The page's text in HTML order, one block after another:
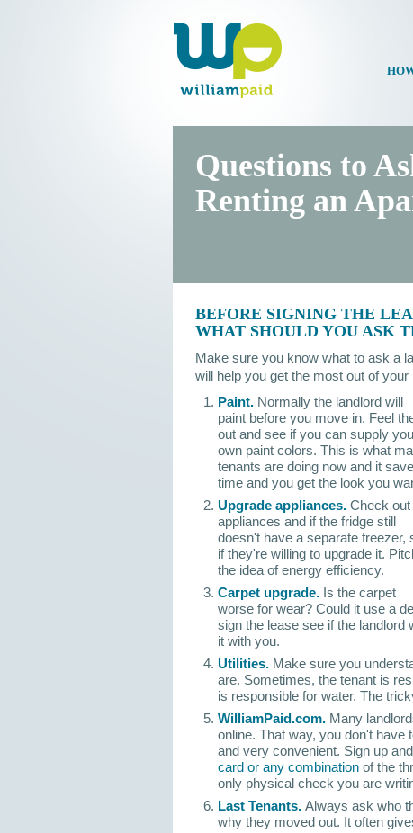
Questions to
Renting an
BEFORE SIGNING THE
WHAT SHOULD YOU ASK
Make sure you know what to ask a
will help you get the most out of
Paint. Normally the landlord will
paint before you move in. Feel
out and see if you can supply
own paint colors. This is what
tenants are doing now and it
time and you get the look you
Upgrade appliances. Check out
appliances and if the fridge still
doesn't have a separate freezer,
if they're willing to upgrade it.
the idea of energy efficiency.
Carpet upgrade. Is the carpet
worse for wear? Could it use a
sign the lease see if the landlord
it with you.
Utilities. Make sure you
are. Sometimes, the tenant is
is responsible for water. The
WilliamPaid.com. Many
online. That way, you don't have
and very convenient. Sign up
card or any combination of the
only physical check you are
Last Tenants. Always ask who
why they moved out. It often